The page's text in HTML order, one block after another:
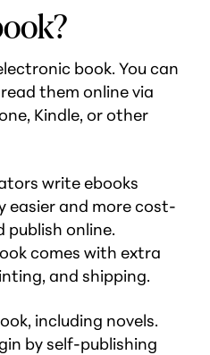
book. You can
them online via
Kindle, or other
write ebooks
easier and more cost-
online.
comes with extra
and shipping.
including novels.
by self-publishing